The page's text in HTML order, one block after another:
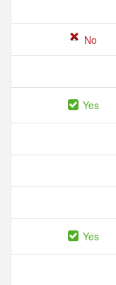
No
Yes
Yes